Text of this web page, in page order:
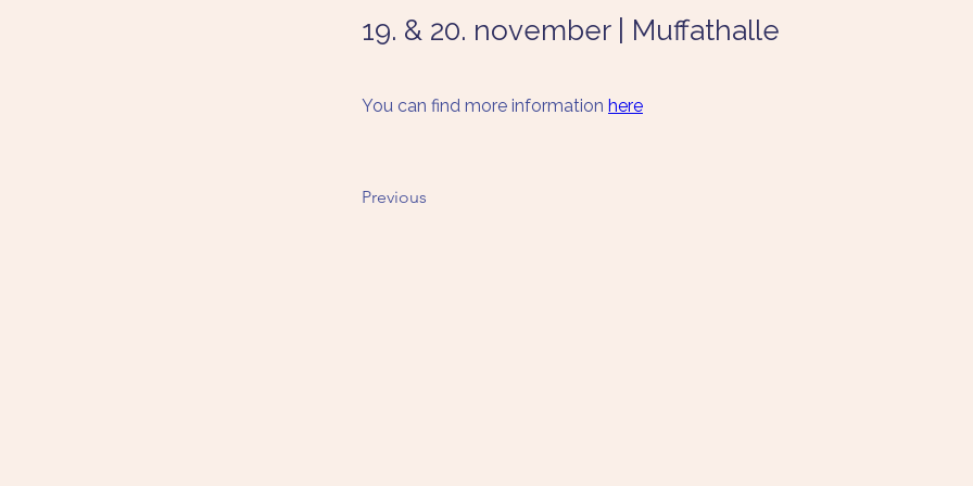
19. & 20. november | Muffathalle
You can find more information here
Previous